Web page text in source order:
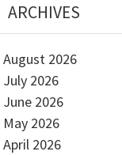
ARCHIVES
August 2026
July 2026
June 2026
May 2026
April 2026